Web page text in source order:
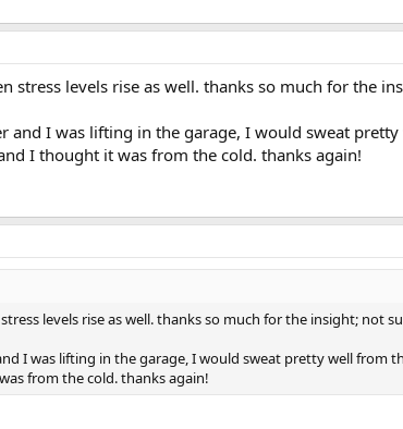
stress levels rise as well. thanks so much for the
and I was lifting in the garage, I would sweat
I thought it was from the cold. thanks again!
levels rise as well. thanks so much for the insight; not
I was lifting in the garage, I would sweat pretty well from
from the cold. thanks again!